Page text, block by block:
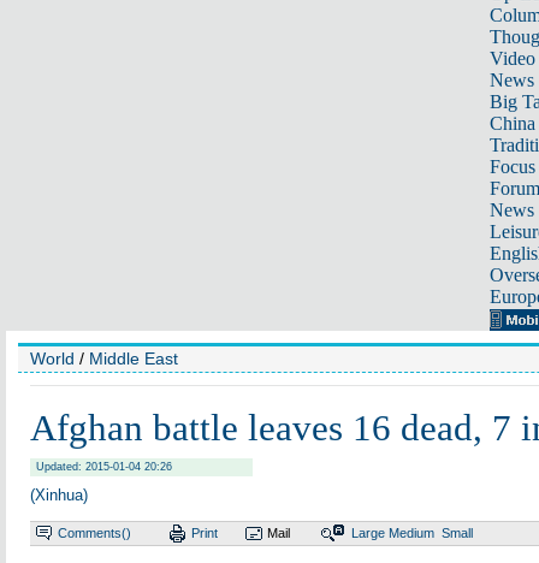
Video
News
Big
Focus
Forum
News
World / Middle East
Afghan battle leaves 16 dead, 7
Updated: 2015-01-04 20:26
(Xinhua)
Comments() Print Mail Large Medium Small